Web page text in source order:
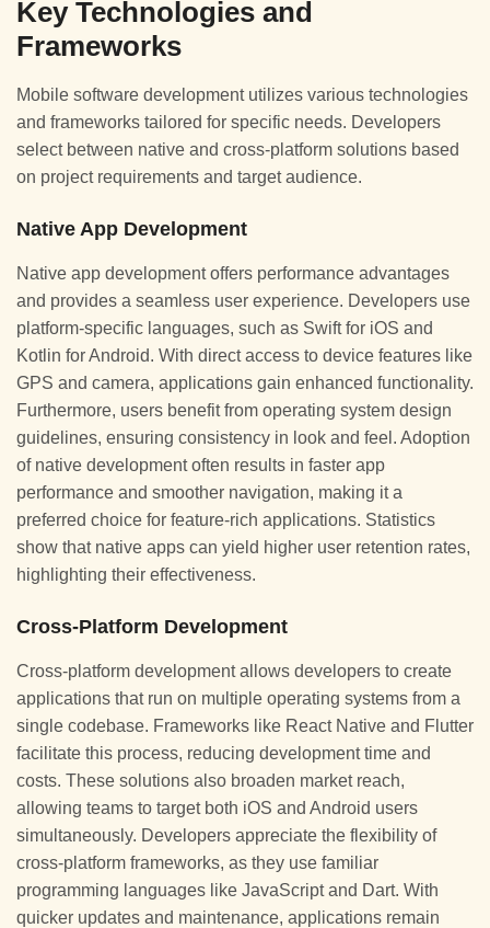
Key Technologies and
Frameworks
Mobile software development utilizes various technologies
and frameworks tailored for specific needs. Developers
select between native and cross-platform solutions based
on project requirements and target audience.
Native App Development
Native app development offers performance advantages
and provides a seamless user experience. Developers use
platform-specific languages, such as Swift for iOS and
Kotlin for Android. With direct access to device features like
GPS and camera, applications gain enhanced functionality.
Furthermore, users benefit from operating system design
guidelines, ensuring consistency in look and feel. Adoption
of native development often results in faster app
performance and smoother navigation, making it a
preferred choice for feature-rich applications. Statistics
show that native apps can yield higher user retention rates,
highlighting their effectiveness.
Cross-Platform Development
Cross-platform development allows developers to create
applications that run on multiple operating systems from a
single codebase. Frameworks like React Native and Flutter
facilitate this process, reducing development time and
costs. These solutions also broaden market reach,
allowing teams to target both iOS and Android users
simultaneously. Developers appreciate the flexibility of
cross-platform frameworks, as they use familiar
programming languages like JavaScript and Dart. With
quicker updates and maintenance, applications remain